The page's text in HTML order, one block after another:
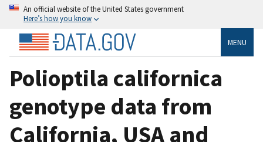
An official website of the United States government
Here’s how you know
MENU
Polioptila californica
genotype data from
California, USA and